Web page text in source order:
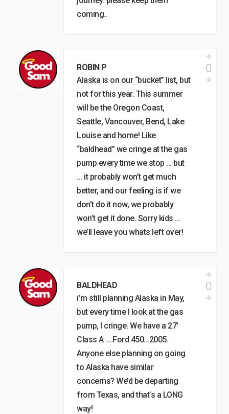
coming..
ROBIN P
Alaska is on our “bucket” list, but
not for this year. This summer
will be the Oregon Coast,
Seattle, Vancouver, Bend, Lake
Louise and home! Like
“baldhead” we cringe at the gas
pump every time we stop … but
… it probably won’t get much
better, and our feeling is if we
don’t do it now, we probably
won’t get it done. Sorry kids …
we’ll leave you whats left over!
0
BALDHEAD
i’m still planning Alaska in May,
but every time I look at the gas
pump, I cringe. We have a 27′
Class A ….Ford 450…2005.
Anyone else planning on going
to Alaska have similar
concerns? We’d be departing
from Texas, and that’s a LONG
way!
0